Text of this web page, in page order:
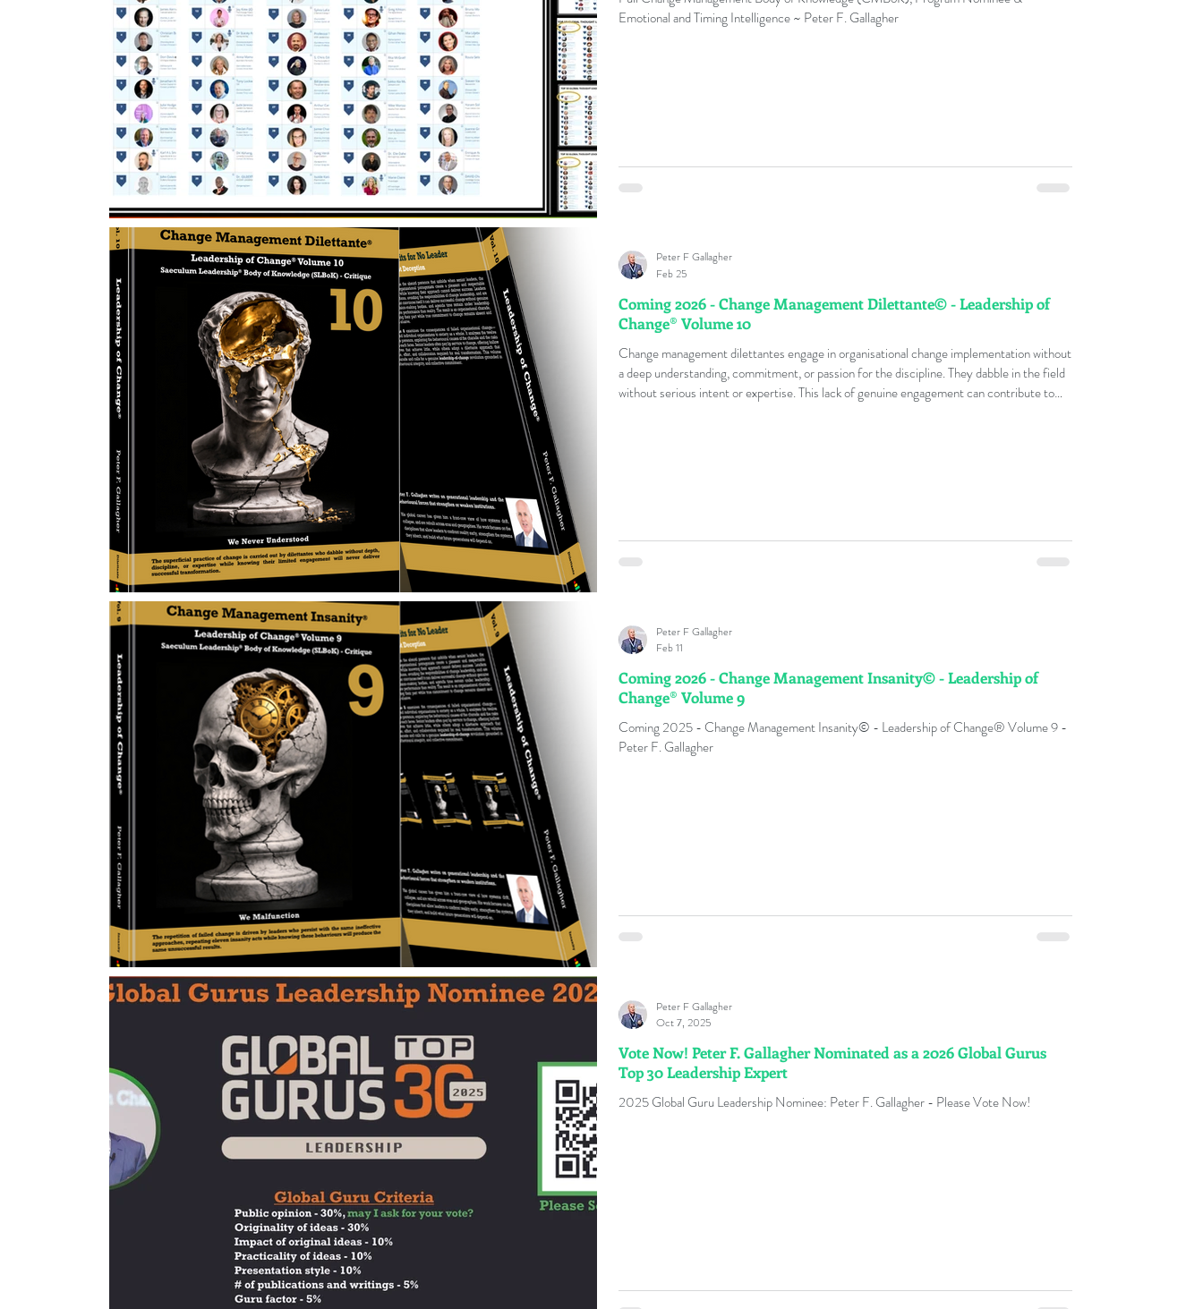
Change Management Handbook
Emotional and Timing Intelligence ~ Peter F. Gallagher
Coming 2026 - Change Management Dilettante© - Leadership of
Change® Volume 10
Change management dilettantes engage in organisational change implementation without
a deep understanding, commitment, or passion for the discipline. They dabble in the field
without serious intent or expertise. This lack of genuine engagement can contribute to
Peter F Gallagher
Feb 25
Coming 2026 - Change Management Insanity© - Leadership of
Change® Volume 9
Coming 2025 - Change Management Insanity© - Leadership of Change® Volume 9 -
Peter F. Gallagher
Peter F Gallagher
Feb 11
Vote Now! Peter F. Gallagher Nominated as a 2026 Global Gurus
Top 30 Leadership Expert
2025 Global Guru Leadership Nominee: Peter F. Gallagher - Please Vote Now!
Peter F Gallagher
Oct 7, 2025